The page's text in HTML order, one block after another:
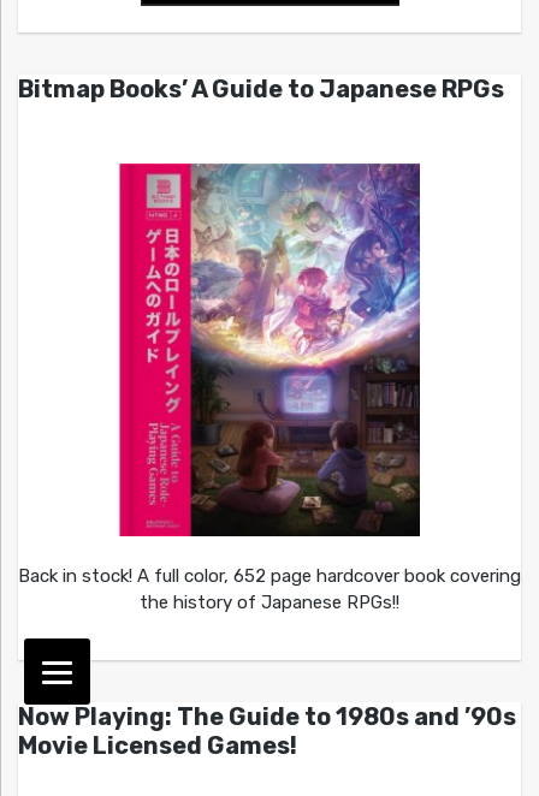
Bitmap Books’ A Guide to Japanese RPGs
Back in stock! A full color, 652 page hardcover book covering
the history of Japanese RPGs!!
Now Playing: The Guide to 1980s and ’90s
Movie Licensed Games!